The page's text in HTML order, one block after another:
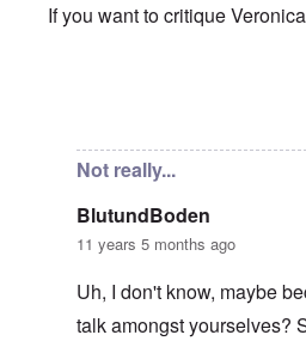
If you want to critique
Not really...
BlutundBoden
11 years 5 months ago
Uh, I don't know, maybe
talk amongst yourselves?